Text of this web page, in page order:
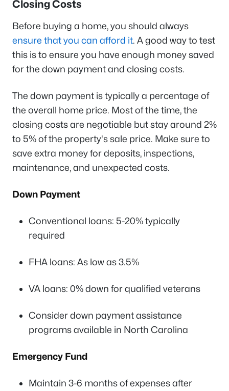
Closing Costs
Before buying a home, you should always
ensure that you can afford it. A good way to test
this is to ensure you have enough money saved
for the down payment and closing costs.
The down payment is typically a percentage of
the overall home price. Most of the time, the
closing costs are negotiable but stay around 2%
to 5% of the property's sale price. Make sure to
save extra money for deposits, inspections,
maintenance, and unexpected costs.
Down Payment
Conventional loans: 5-20% typically
required
FHA loans: As low as 3.5%
VA loans: 0% down for qualified veterans
Consider down payment assistance
programs available in North Carolina
Emergency Fund
Maintain 3-6 months of expenses after